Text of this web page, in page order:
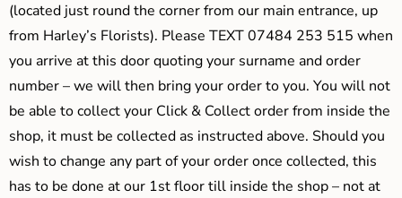
(located just round the corner from our main entrance, up
from Harley’s Florists). Please TEXT 07484 253 515 when
you arrive at this door quoting your surname and order
number – we will then bring your order to you. You will not
be able to collect your Click & Collect order from inside the
shop, it must be collected as instructed above. Should you
wish to change any part of your order once collected, this
has to be done at our 1st floor till inside the shop – not at